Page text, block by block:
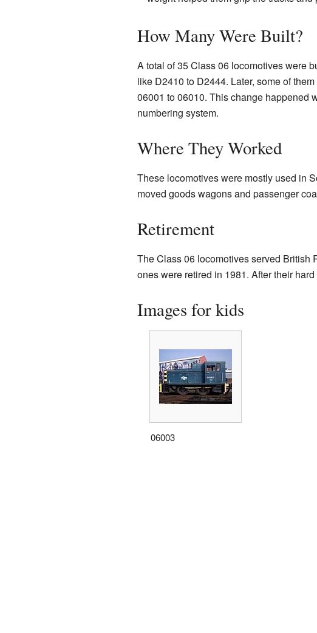
How Many Were Built?
A total of 35 Class 06 locomotives were
like D2410 to D2444. Later, some of
06001 to 06010. This change happened
numbering system.
Where They Worked
These locomotives were mostly used in
moved goods wagons and passenger
Retirement
The Class 06 locomotives served British
ones were retired in 1981. After their
Images for kids
06003